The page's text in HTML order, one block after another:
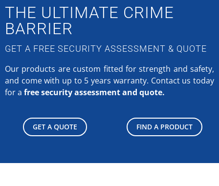
THE ULTIMATE CRIME
BARRIER
GET A FREE SECURITY ASSESSMENT & QUOTE
Our products are custom fitted for strength and safety,
and come with up to 5 years warranty. Contact us today
for a free security assessment and quote.
GET A QUOTE FIND A PRODUCT